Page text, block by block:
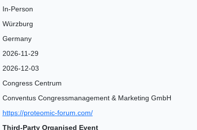
In-Person
Würzburg
Germany
2026-11-29
2026-12-03
Congress Centrum
Conventus Congressmanagement & Marketing GmbH
https://proteomic-forum.com/
Third-Party Organised Event